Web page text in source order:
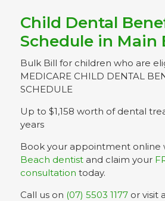
Child Dental
Schedule in Main
Bulk Bill for children who are
MEDICARE CHILD DENTAL
SCHEDULE
Up to $1,158 worth of dental
years
Book your appointment online
Beach dentistand claim your
consultation today.
Call us on (07) 5503 1177or visit